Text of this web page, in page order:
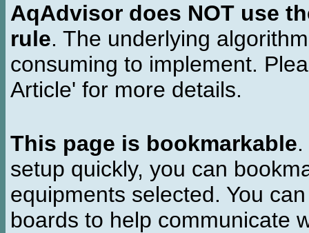
AqAdvisor does NOT use
rule. The underlying
consuming to implement.
Article' for more details.
This page is bookmarkable
setup quickly, you can
equipments selected. You
boards to help communicate